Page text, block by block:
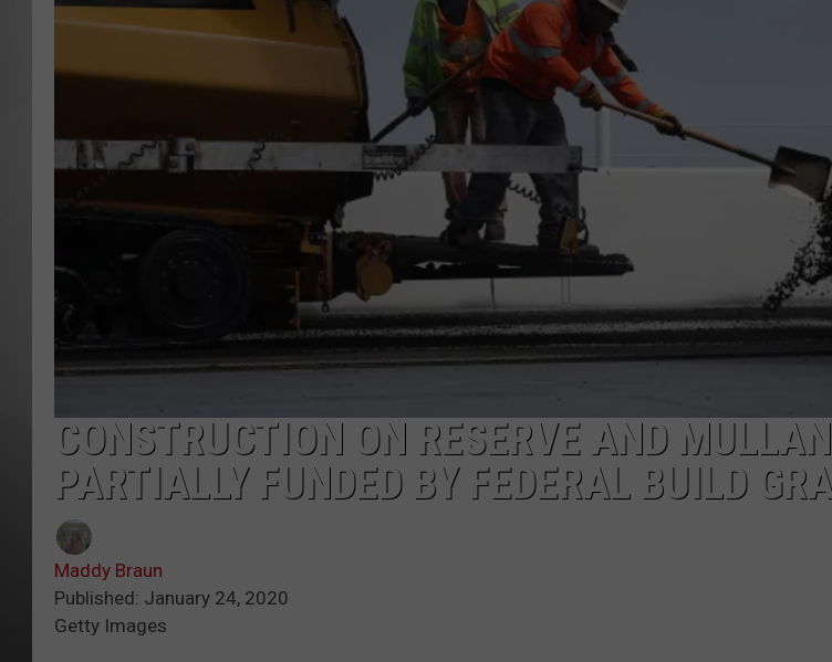
MISSOULA REAL ESTATE TODAY
CONSTRUCTION ON RESERVE AND
PARTIALLY FUNDED BY FEDERAL BUILD
Maddy Braun
Published: January 24, 2020
Getty Images